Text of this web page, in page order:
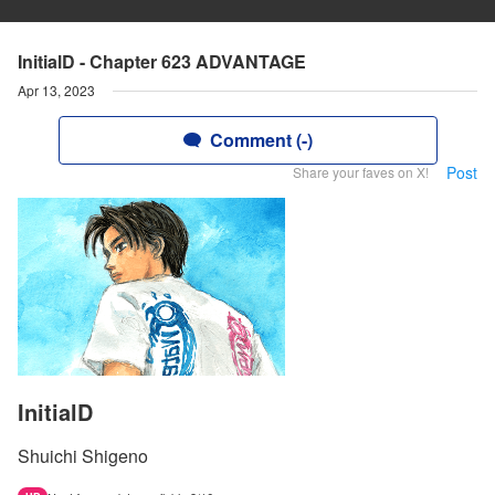
InitialD - Chapter 623 ADVANTAGE
Apr 13, 2023
Comment (-)
Share your faves on X! Post
InitialD
Shuichi Shigeno